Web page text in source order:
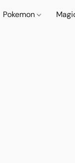
Pokemon